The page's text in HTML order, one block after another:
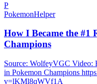
P
PokemonHelper
How I Became the #1
Champions
Source: WolfeyVGC Video:
in Pokemon Champions
v=lKMl8qWVf1A